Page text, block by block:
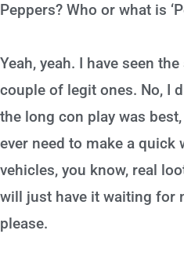
Peppers? Who or what is
Yeah, yeah. I have seen
couple of legit ones. No, I
the long con play was
ever need to make a quick
vehicles, you know, real
will just have it waiting for
please.